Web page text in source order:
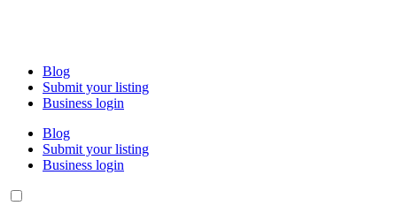
Blog
Submit your listing
Business login
Blog
Submit your listing
Business login